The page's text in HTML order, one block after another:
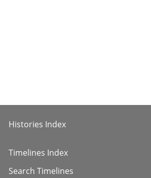
Histories Index
Timelines Index
Search Timelines